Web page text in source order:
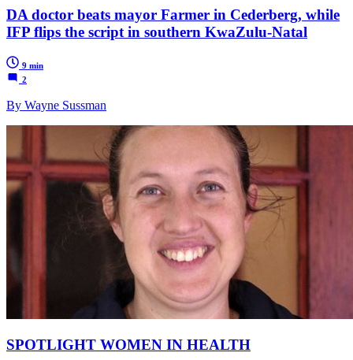
DA doctor beats mayor Farmer in Cederberg, while
IFP flips the script in southern KwaZulu-Natal
9 min
2
By Wayne Sussman
SPOTLIGHT WOMEN IN HEALTH